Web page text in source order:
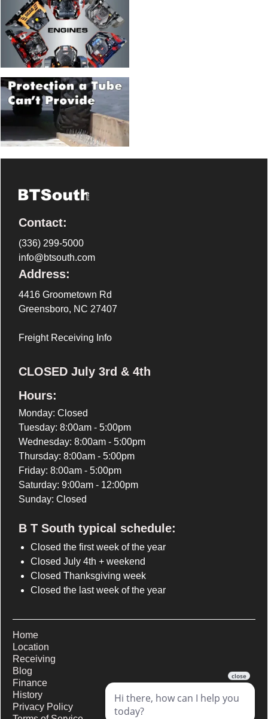
Contact:
(336) 299-5000
info@btsouth.com
Address:
4416 Groometown Rd
Greensboro, NC 27407
Freight Receiving Info
CLOSED July 3rd & 4th
Hours:
Monday: Closed
Tuesday: 8:00am - 5:00pm
Wednesday: 8:00am - 5:00pm
Thursday: 8:00am - 5:00pm
Friday: 8:00am - 5:00pm
Saturday: 9:00am - 12:00pm
Sunday: Closed
B T South typical schedule:
Closed the first week of the year
Closed July 4th + weekend
Closed Thanksgiving week
Closed the last week of the year
Home
Location
Receiving
Blog
Finance
History
Privacy Policy